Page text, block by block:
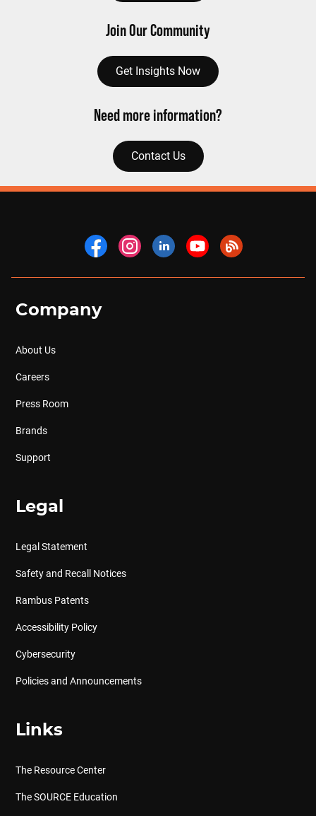
Join Our Community
Get Insights Now
Need more information?
Contact Us
Company
About Us
Careers
Press Room
Brands
Support
Legal
Legal Statement
Safety and Recall Notices
Rambus Patents
Accessibility Policy
Cybersecurity
Policies and Announcements
Links
The Resource Center
The SOURCE Education